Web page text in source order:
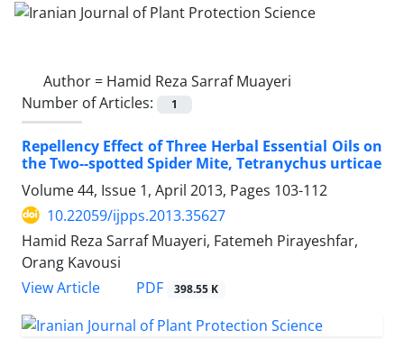
Author = Hamid Reza Sarraf Muayeri
Number of Articles:
1
Repellency Effect of Three Herbal Essential Oils on
the Two--spotted Spider Mite, Tetranychus urticae
Volume 44, Issue 1, April 2013, Pages 103-112
10.22059/ijpps.2013.35627
Hamid Reza Sarraf Muayeri, Fatemeh Pirayeshfar,
Orang Kavousi
View Article
PDF 398.55 K